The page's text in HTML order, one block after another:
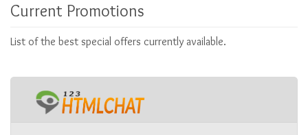
Current Promotions
List of the best special offers currently available.